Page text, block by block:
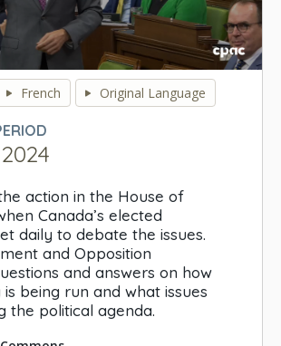
French Original Language
action in the House of
Canada’s elected
daily to debate the issues.
and Opposition
and answers on how
being run and what issues
the political agenda.